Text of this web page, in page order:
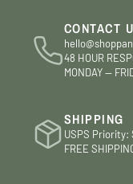
CONTACT
48 HOUR
MONDAY —
SHIPPING
USPS Priority:
FREE